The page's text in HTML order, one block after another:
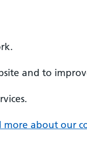
and to
more about our